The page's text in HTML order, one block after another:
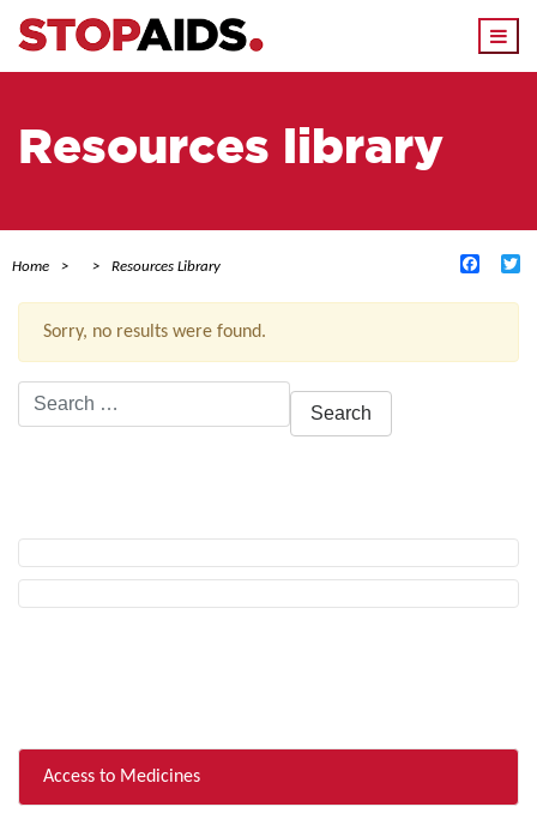
Resources library
Home Resources Library
Sorry, no results were found.
Search
for:
Access to Medicines